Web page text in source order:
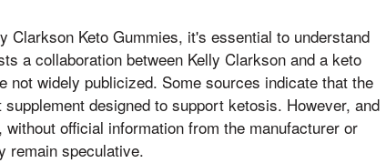
Clarkson Keto Gummies, it's essential to understand
a collaboration between Kelly Clarkson and a keto
not widely publicized. Some sources indicate that the
designed to support ketosis. However, and
official information from the manufacturer or
remain speculative.